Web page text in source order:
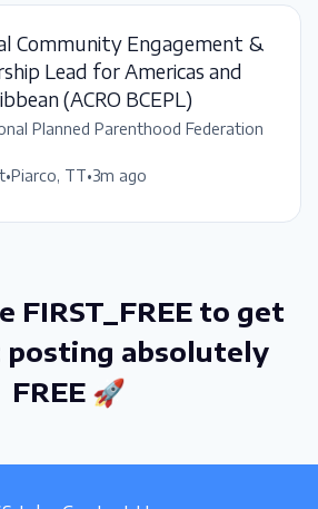
Community Engagement &
Lead for Americas and
(ACRO BCEPL)
Planned Parenthood Federation
•Piarco, TT•3m ago
FIRST_FREE to get
absolutely
FREE 🚀